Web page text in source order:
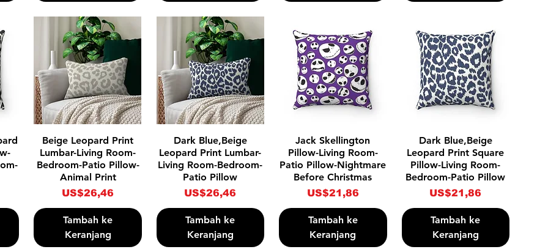
Tampilan Cepat
Beige Leopard Print
Lumbar-Living Room-
Bedroom-Patio Pillow-
Animal Print
Harga
US$26,46
Tambah ke
Keranjang
Tampilan Cepat
Dark Blue,Beige
Leopard Print Lumbar-
Living Room-Bedroom-
Patio Pillow
Harga
US$26,46
Tambah ke
Keranjang
Tampilan Cepat
Jack Skellington
Pillow-Living Room-
Patio Pillow-Nightmare
Before Christmas
Harga
US$21,86
Tambah ke
Keranjang
Tampilan Cepat
Dark Blue,Beige
Leopard Print Square
Pillow-Living Room-
Bedroom-Patio Pillow
Harga
US$21,86
Tambah ke
Keranjang